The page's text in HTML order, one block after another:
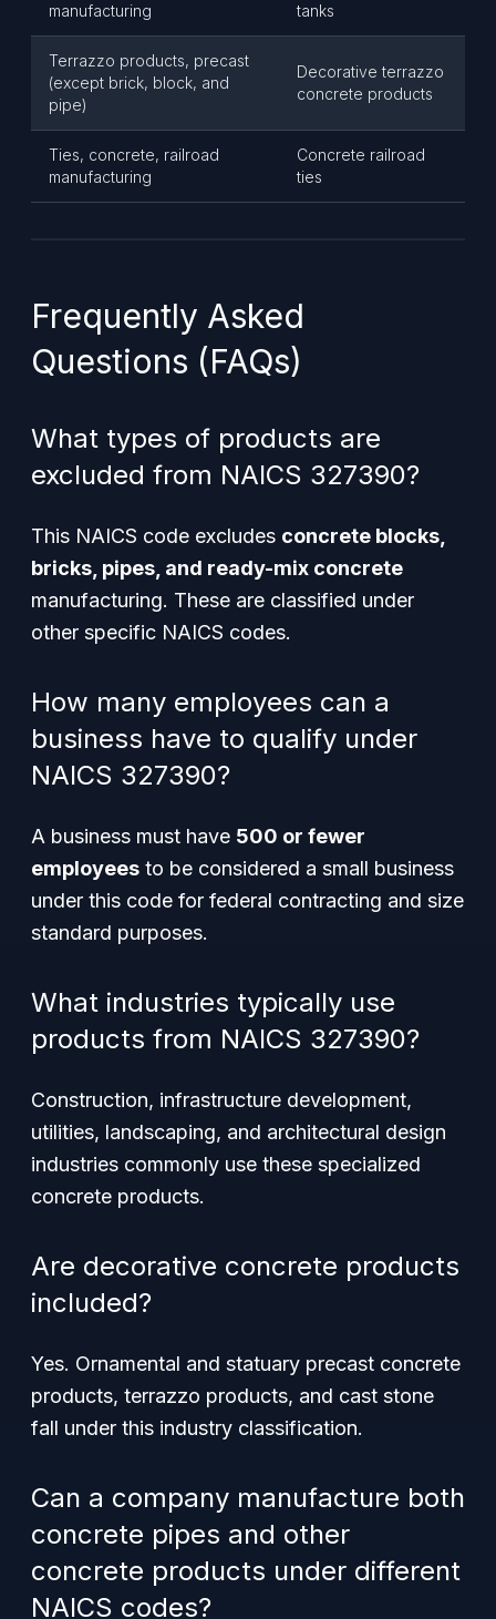
manufacturing
tanks
Terrazzo products, precast
(except brick, block, and
pipe)
Decorative terrazzo
concrete products
Ties, concrete, railroad
manufacturing
Concrete railroad
ties
Frequently Asked
Questions (FAQs)
What types of products are
excluded from NAICS 327390?
This NAICS code excludes concrete blocks,
bricks, pipes, and ready-mix concrete
manufacturing. These are classified under
other specific NAICS codes.
How many employees can a
business have to qualify under
NAICS 327390?
A business must have 500 or fewer
employees to be considered a small business
under this code for federal contracting and size
standard purposes.
What industries typically use
products from NAICS 327390?
Construction, infrastructure development,
utilities, landscaping, and architectural design
industries commonly use these specialized
concrete products.
Are decorative concrete products
included?
Yes. Ornamental and statuary precast concrete
products, terrazzo products, and cast stone
fall under this industry classification.
Can a company manufacture both
concrete pipes and other
concrete products under different
NAICS codes?